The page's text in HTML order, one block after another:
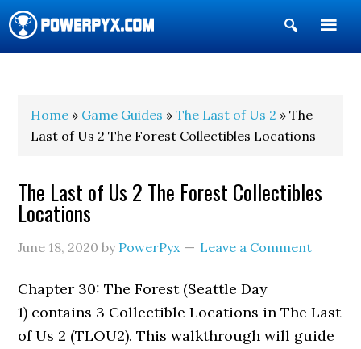
Show
Search
Home » Game Guides »The Last of Us 2 » The
Last of Us 2 The Forest Collectibles Locations
The Last of Us 2 The Forest Collectibles
Locations
June 18, 2020 by PowerPyx Leave a Comment
Chapter 30: The Forest (Seattle Day
1) contains 3 Collectible Locations in The Last
of Us 2 (TLOU2). This walkthrough will guide